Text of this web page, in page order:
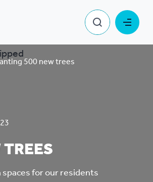
500 new trees
for our residents